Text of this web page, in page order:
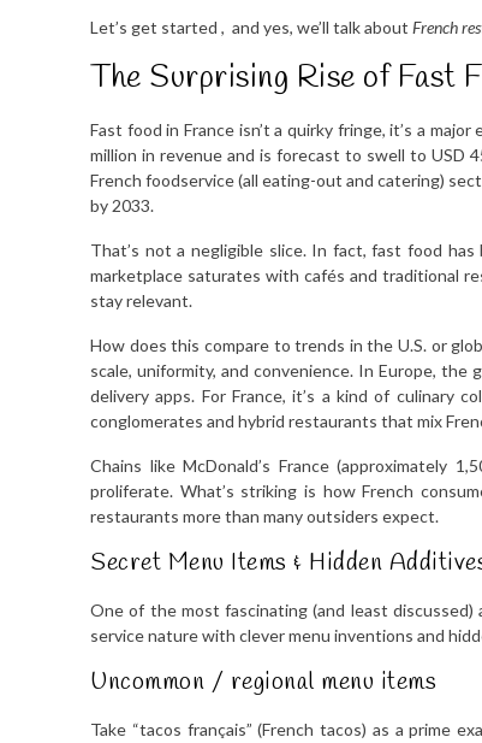
Let’s get started , and yes, we’ll talk about French
The Surprising Rise of Fast
Fast food in France isn’t a quirky fringe, it’s a
million in revenue and is forecast to swell to USD
French foodservice (all eating-out and catering)
by 2033.
That’s not a negligible slice. In fact, fast food
marketplace saturates with cafés and traditional
stay relevant.
How does this compare to trends in the U.S. or
scale, uniformity, and convenience. In Europe,
delivery apps. For France, it’s a kind of culinary
conglomerates and hybrid restaurants that mix
Chains like McDonald’s France (approximately
proliferate. What’s striking is how French
restaurants more than many outsiders expect.
Secret Menu Items & Hidden
One of the most fascinating (and least
service nature with clever menu inventions and
Uncommon / regional menu items
Take “tacos français” (French tacos) as a prime